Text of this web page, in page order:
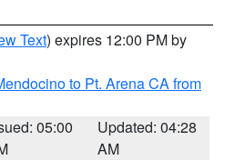
Text) expires 12:00 PM by
to Pt. Arena CA from
05:00
Updated: 04:28
AM